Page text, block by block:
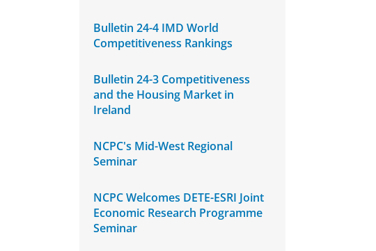
Bulletin 24-4 IMD World
Competitiveness Rankings
Bulletin 24-3 Competitiveness
and the Housing Market in
Ireland
NCPC's Mid-West Regional
Seminar
NCPC Welcomes DETE-ESRI Joint
Economic Research Programme
Seminar